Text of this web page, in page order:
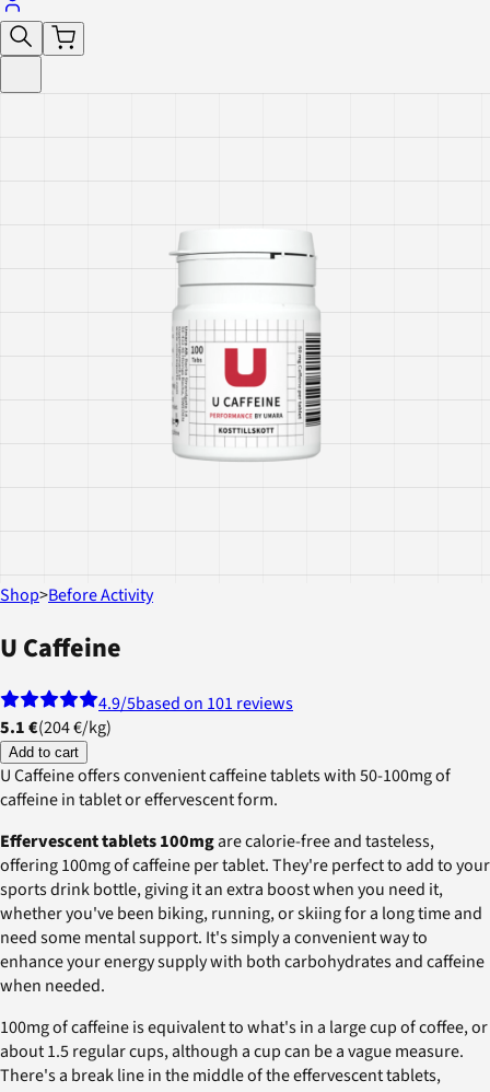
Shop>Before Activity
U Caffeine
4.9/5based on 101 reviews
5.1 €(204 €/kg)
Add to cart
U Caffeine offers convenient caffeine tablets with 50-100mg of
caffeine in tablet or effervescent form.
Effervescent tablets 100mgare calorie-free and tasteless,
offering 100mg of caffeine per tablet. They're perfect to add to your
sports drink bottle, giving it an extra boost when you need it,
whether you've been biking, running, or skiing for a long time and
need some mental support. It's simply a convenient way to
enhance your energy supply with both carbohydrates and caffeine
when needed.
100mg of caffeine is equivalent to what's in a large cup of coffee, or
about 1.5 regular cups, although a cup can be a vague measure.
There's a break line in the middle of the effervescent tablets,